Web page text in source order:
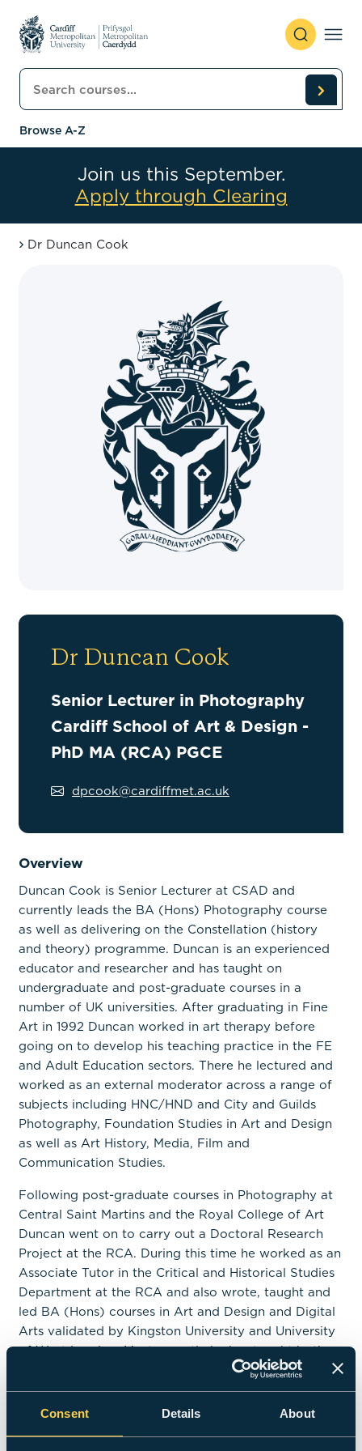
Consent Details About
Search courses
Browse A-Z
Join us this September.
Apply through Clearing
Dr Duncan Cook
Dr Duncan Cook
Senior Lecturer in Photography
Cardiff School of Art & Design -
PhD MA (RCA) PGCE
dpcook@cardiffmet.ac.uk
Overview
Duncan Cook is Senior Lecturer at CSAD and
currently leads the BA (Hons) Photography course
as well as delivering on the Constellation (history
and theory) programme. Duncan is an experienced
educator and researcher and has taught on
undergraduate and post-graduate courses in a
number of UK universities. After graduating in Fine
Art in 1992 Duncan worked in art therapy before
going on to develop his teaching practice in the FE
and Adult Education sectors. There he lectured and
worked as an external moderator across a range of
subjects including HNC/HND and City and Guilds
Photography, Foundation Studies in Art and Design
as well as Art History, Media, Film and
Communication Studies.
Following post-graduate courses in Photography at
Central Saint Martins and the Royal College of Art
Duncan went on to carry out a Doctoral Research
Project at the RCA. During this time he worked as an
Associate Tutor in the Critical and Historical Studies
Department at the RCA and also wrote, taught and
led BA (Hons) courses in Art and Design and Digital
Arts validated by Kingston University and University
of West London. Most recently he has taught both
practice and theory to undergraduate students on
Fine Art Photography, Editorial Photography and
Commercial Photography courses at the University